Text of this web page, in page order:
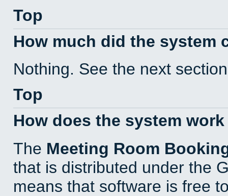
Top
How much did the system
Nothing. See the next
Top
How does the system
The Meeting Room
that is distributed under the
means that software is free